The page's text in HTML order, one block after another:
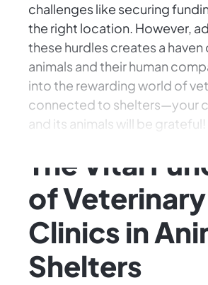
challenges like securing
the right location. However,
these hurdles creates a
animals and their human
into the rewarding world of
connected to shelters—your
and its animals will be grateful!
The Vital
of Veterinary
Clinics in
Shelters